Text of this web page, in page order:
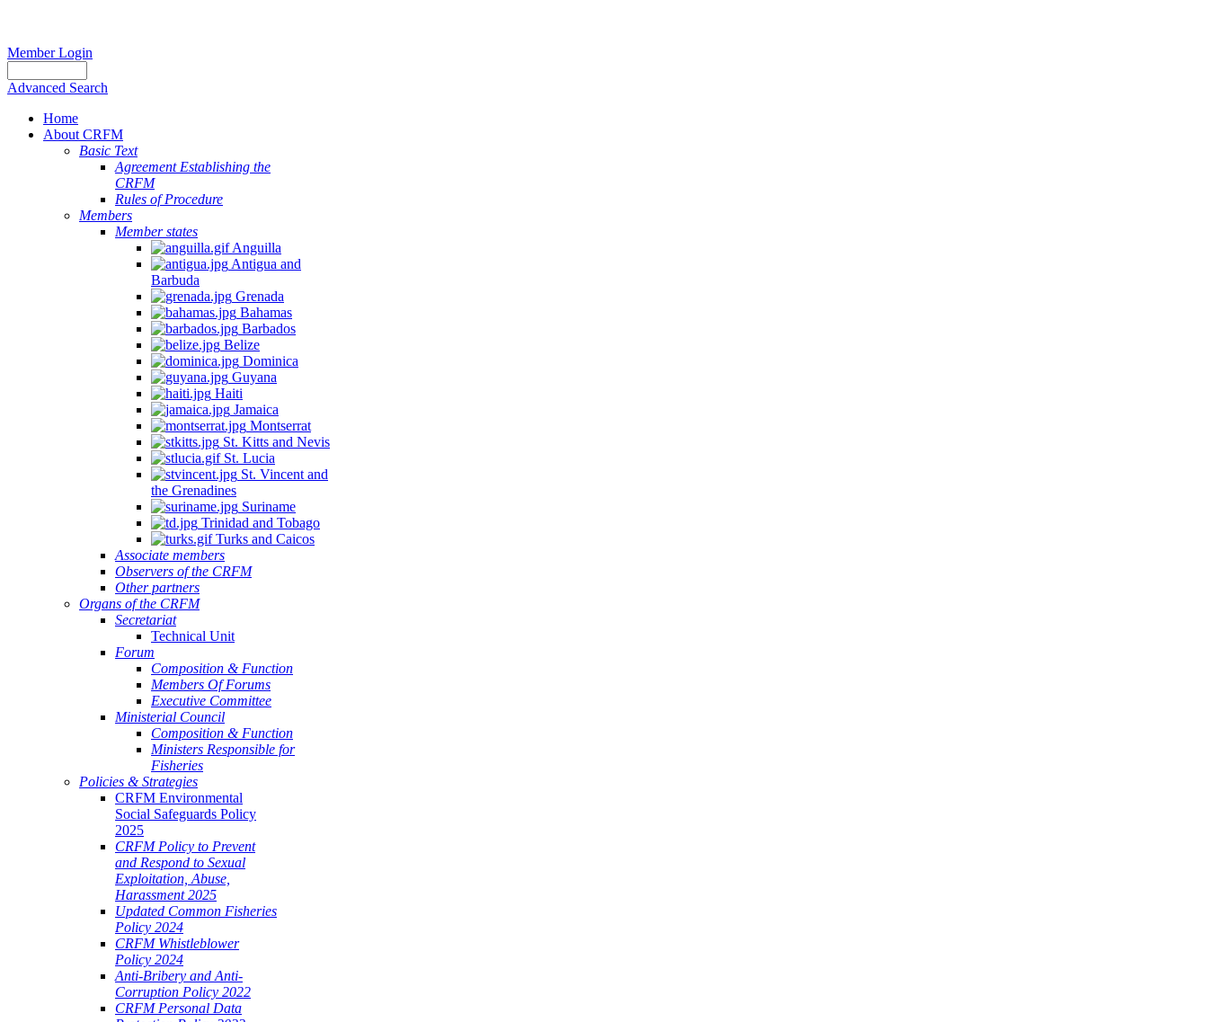
Member Login
Advanced Search
Home
About CRFM
Basic Text
Agreement Establishing the
CRFM
Rules of Procedure
Members
Member states
Anguilla
Antigua and
Barbuda
Grenada
Bahamas
Barbados
Belize
Dominica
Guyana
Haiti
Jamaica
Montserrat
St. Kitts and Nevis
St. Lucia
St. Vincent and
the Grenadines
Suriname
Trinidad and Tobago
Turks and Caicos
Associate members
Observers of the CRFM
Other partners
Organs of the CRFM
Secretariat
Technical Unit
Forum
Composition & Function
Members Of Forums
Executive Committee
Ministerial Council
Composition & Function
Ministers Responsible for
Fisheries
Policies & Strategies
CRFM Environmental
Social Safeguards Policy
2025
CRFM Policy to Prevent
and Respond to Sexual
Exploitation, Abuse,
Harassment 2025
Updated Common Fisheries
Policy 2024
CRFM Whistleblower
Policy 2024
Anti-Bribery and Anti-
Corruption Policy 2022
CRFM Personal Data